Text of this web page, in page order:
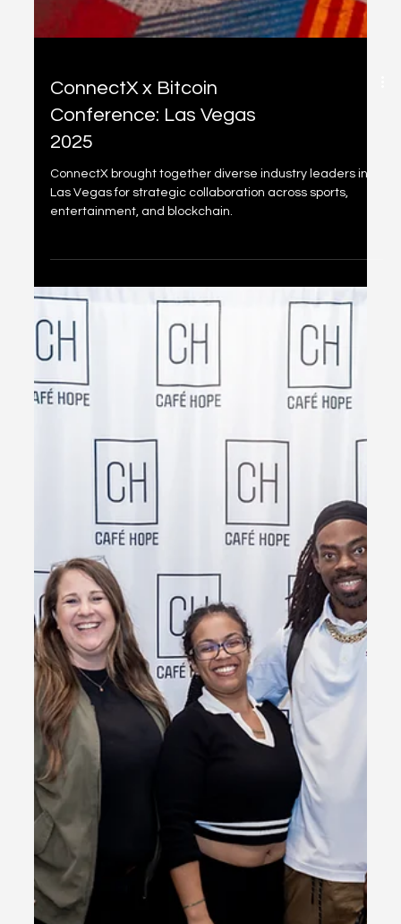
ConnectX x Bitcoin
Conference: Las Vegas
2025
ConnectX brought together diverse industry leaders in